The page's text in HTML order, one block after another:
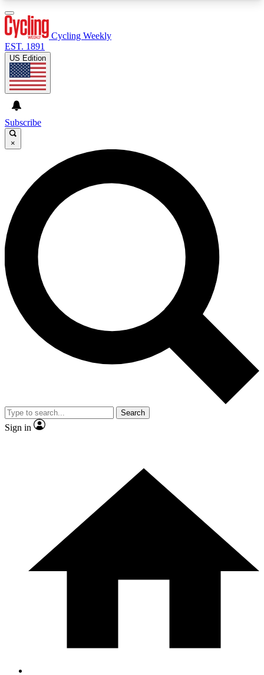
GET CLUB ACCESS QUICK
For the quickest way to join, enter your email
below. We’ll send a confirmation email and sign
you up to Cycling Weekly newsletters with the
latest cycling news, riding advice and features.
Contact me with news and offers from other Future
brands
By submitting your information you agree to the
and
Privacy Policy
and are aged 16 or over.
Cycling Weekly
EST. 1891
US Edition
Subscribe
×
Search
Sign in